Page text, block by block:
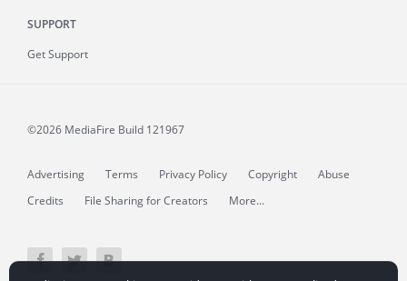
SUPPORT
Get Support
©2026 MediaFire Build 121967
Advertising Terms Privacy Policy Copyright
Abuse
Credits
File Sharing for Creators More...